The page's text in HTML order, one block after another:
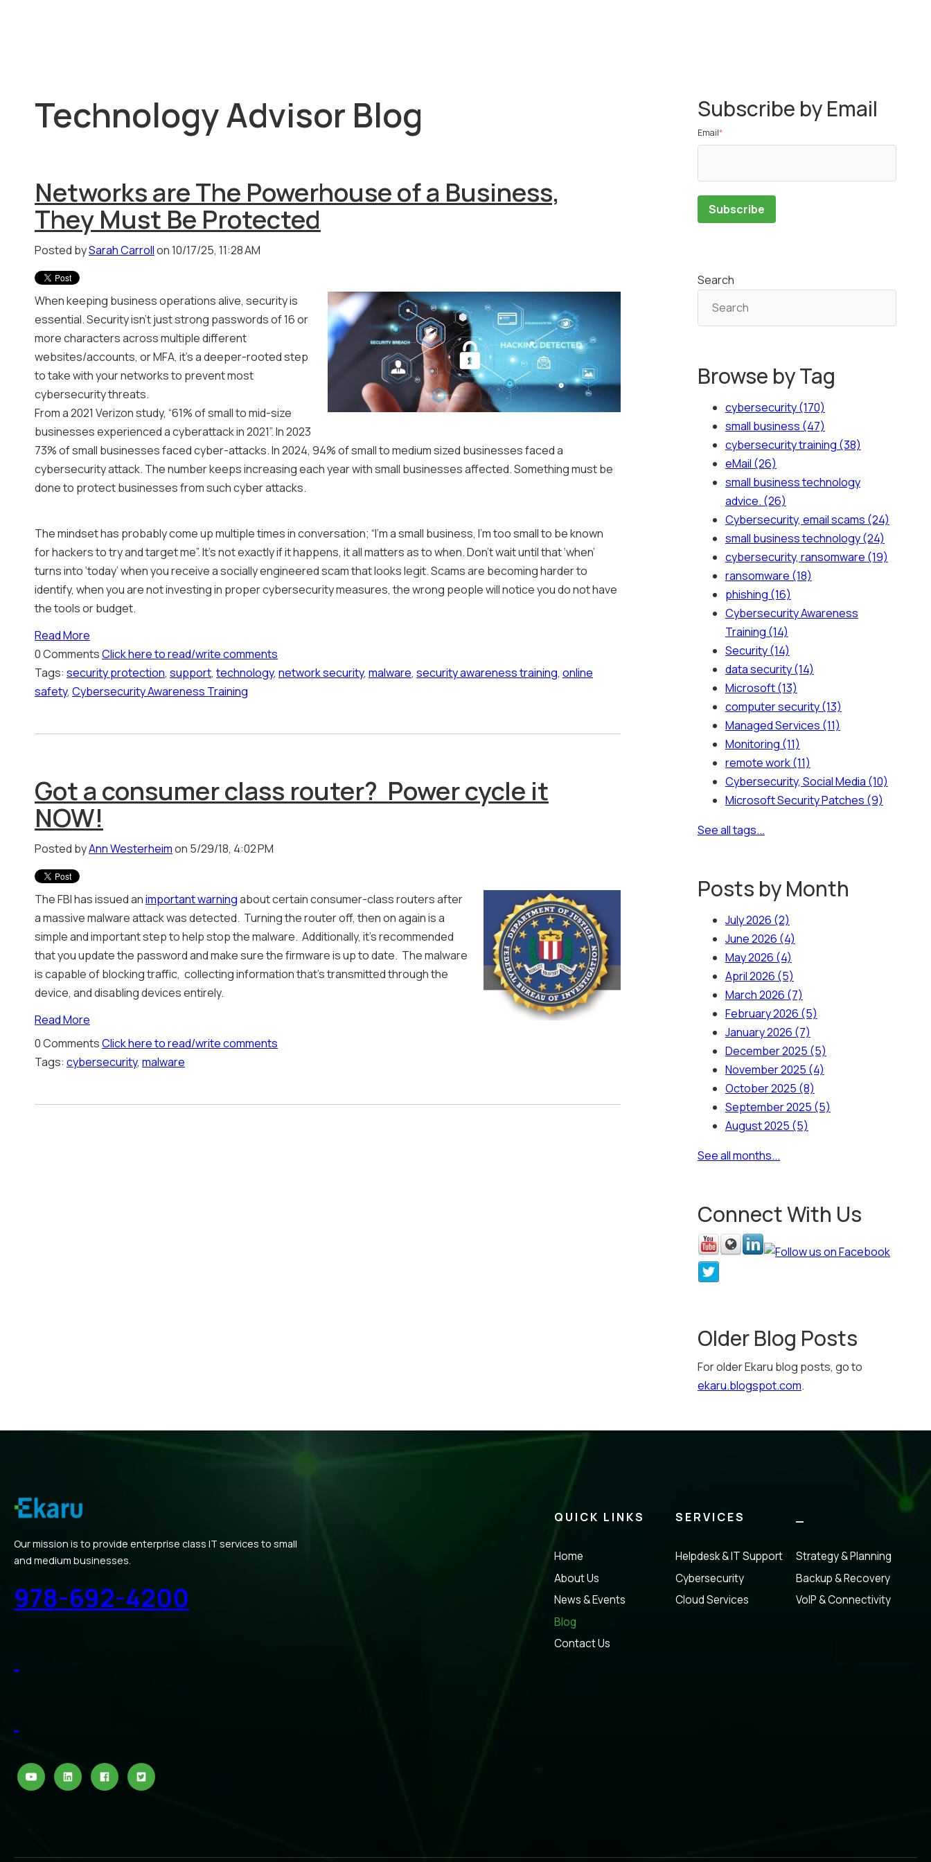
Technology Advisor Blog
Networks are The Powerhouse of a Business,
They Must Be Protected
Posted bySarah Carrollon 10/17/25, 11:28 AM
When keeping business operations alive, security is
essential. Security isn’t just strong passwords of 16 or
more characters across multiple different
websites/accounts, or MFA, it’s a deeper-rooted step
to take with your networks to prevent most
cybersecurity threats.
From a 2021 Verizon study, “61% of small to mid-size
businesses experienced a cyberattack in 2021”. In 2023
73% of small businesses faced cyber-attacks. In 2024, 94% of small to medium sized businesses faced a
cybersecurity attack. The number keeps increasing each year with small businesses affected. Something must be
done to protect businesses from such cyber attacks.
The mindset has probably come up multiple times in conversation; “I’m a small business, I’m too small to be known
for hackers to try and target me”. It’s not exactly if it happens, it all matters as to when. Don’t wait until that ‘when’
turns into ‘today’ when you receive a socially engineered scam that looks legit. Scams are becoming harder to
identify, when you are not investing in proper cybersecurity measures, the wrong people will notice you do not have
the tools or budget.
Read More
0 CommentsClick here to read/write comments
Tags: security protection, support,technology, network security, malware, security awareness training, online
safety, Cybersecurity Awareness Training
Got a consumer class router? Power cycle it
NOW!
Posted byAnn Westerheimon 5/29/18, 4:02 PM
The FBI has issued animportant warningabout certain consumer-class routers after
a massive malware attack was detected. Turning the router off, then on again is a
simple and important step to help stop the malware. Additionally, it's recommended
that you update the password and make sure the firmware is up to date. The malware
is capable of blocking traffic, collecting information that's transmitted through the
device, and disabling devices entirely.
Read More
0 CommentsClick here to read/write comments
Tags: cybersecurity, malware
Subscribe by Email
Email*
Search
Browse by Tag
cybersecurity(170)
small business (47)
cybersecurity training (38)
eMail (26)
small business technology
advice. (26)
Cybersecurity, email scams (24)
small business technology(24)
cybersecurity, ransomware (19)
ransomware (18)
phishing (16)
Cybersecurity Awareness
Training (14)
Security(14)
data security(14)
Microsoft(13)
computer security(13)
Managed Services (11)
Monitoring (11)
remote work(11)
Cybersecurity, Social Media (10)
Microsoft Security Patches (9)
See all tags...
Posts by Month
July 2026 (2)
June 2026 (4)
May 2026 (4)
April 2026 (5)
March 2026 (7)
February 2026 (5)
January 2026 (7)
December 2025 (5)
November 2025 (4)
October 2025 (8)
September 2025 (5)
August 2025 (5)
See all months...
Connect With Us
Older Blog Posts
For older Ekaru blog posts, go to
ekaru.blogspot.com.
Our mission is to provide enterprise class IT services to small
and medium businesses.
978-692-4200
QUICK LINKS
Home
About Us
News & Events
Blog
Contact Us
SERVICES
Helpdesk & IT Support
Cybersecurity
Cloud Services
Strategy & Planning
Backup & Recovery
VoIP & Connectivity